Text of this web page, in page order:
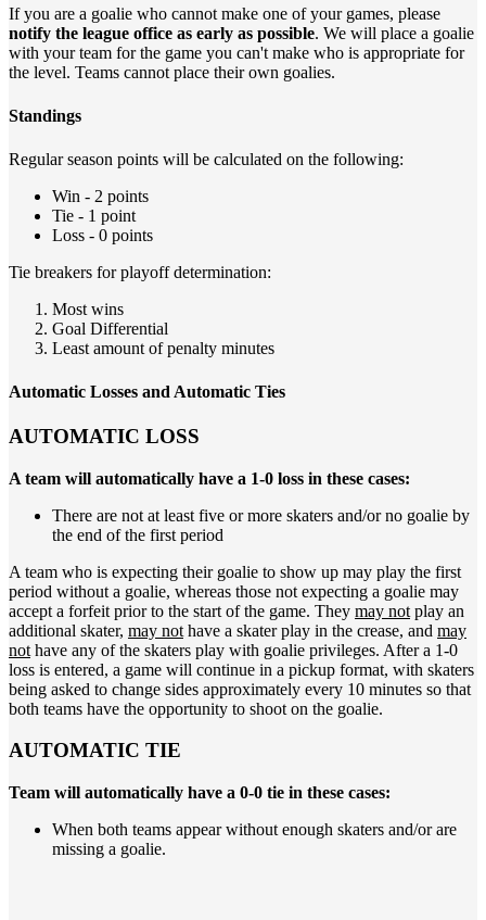
If you are a goalie who cannot make one of your games, please
notify the league office as early as possible. We will place a goalie
with your team for the game you can't make who is appropriate for
the level. Teams cannot place their own goalies.
Standings
Regular season points will be calculated on the following:
Win - 2 points
Tie - 1 point
Loss - 0 points
Tie breakers for playoff determination:
Most wins
Goal Differential
Least amount of penalty minutes
Automatic Losses and Automatic Ties
AUTOMATIC LOSS
A team will automatically have a 1-0 loss in these cases:
There are not at least five or more skaters and/or no goalie by
the end of the first period
A team who is expecting their goalie to show up may play the first
period without a goalie, whereas those not expecting a goalie may
accept a forfeit prior to the start of the game. They may not play an
additional skater, may not have a skater play in the crease, and may
not have any of the skaters play with goalie privileges. After a 1-0
loss is entered, a game will continue in a pickup format, with skaters
being asked to change sides approximately every 10 minutes so that
both teams have the opportunity to shoot on the goalie.
AUTOMATIC TIE
Team will automatically have a 0-0 tie in these cases:
When both teams appear without enough skaters and/or are
missing a goalie.